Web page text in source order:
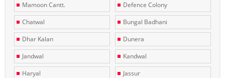
Mamoon Cantt.
Defence Colony
Chatwal
Bungal Badhani
Dhar Kalan
Dunera
Jandwal
Kandwal
Haryal
Jassur